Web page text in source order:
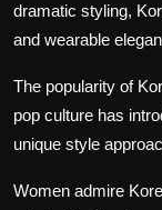
dramatic styling,
and wearable
The popularity of
pop culture has
unique style
Women admire